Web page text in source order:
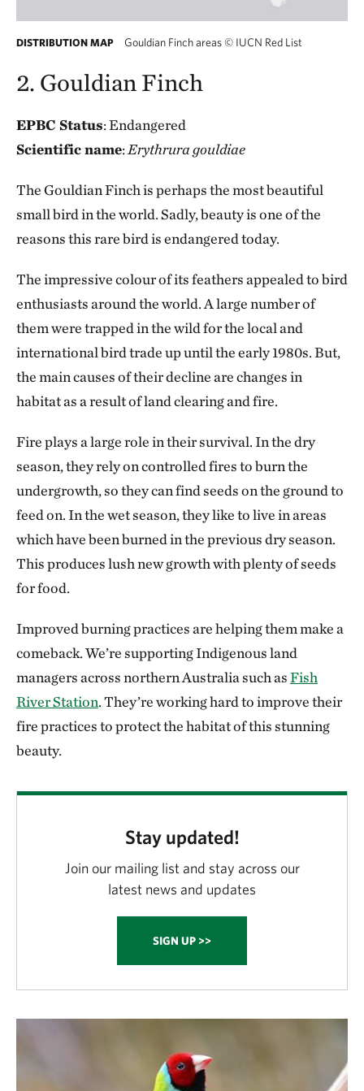
DISTRIBUTION MAP Gouldian Finch areas© IUCN Red List
2. Gouldian Finch
EPBC Status: Endangered
Scientific name:Erythrura gouldiae
The Gouldian Finch is perhaps the most beautiful
small bird in the world. Sadly, beauty is one of the
reasons this rare bird is endangered today.
The impressive colour of its feathers appealed to bird
enthusiasts around the world. A large number of
them were trapped in the wild for the local and
international bird trade up until the early 1980s. But,
the main causes of their decline are changes in
habitat as a result of land clearing and fire.
Fire plays a large role in their survival. In the dry
season, they rely on controlled fires to burn the
undergrowth, so they can find seeds on the ground to
feed on. In the wet season, they like to live in areas
which have been burned in the previous dry season.
This produces lush new growth with plenty of seeds
for food.
Improved burning practices are helping them make a
comeback. We’re supporting Indigenous land
managers across northern Australia such asFish
River Station. They’re working hard to improve their
fire practices to protect the habitat of this stunning
beauty.
Stay updated!
Join our mailing list and stay across our
latest news and updates
SIGN UP >>